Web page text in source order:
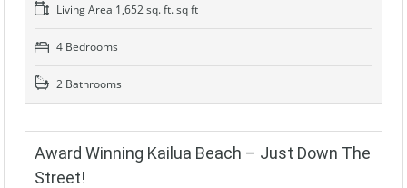
Living Area 1,652 sq. ft. sq ft
4 Bedrooms
2 Bathrooms
Award Winning Kailua Beach – Just Down The
Street!